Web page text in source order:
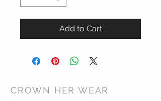
Add to Cart
CROWN HER WEAR